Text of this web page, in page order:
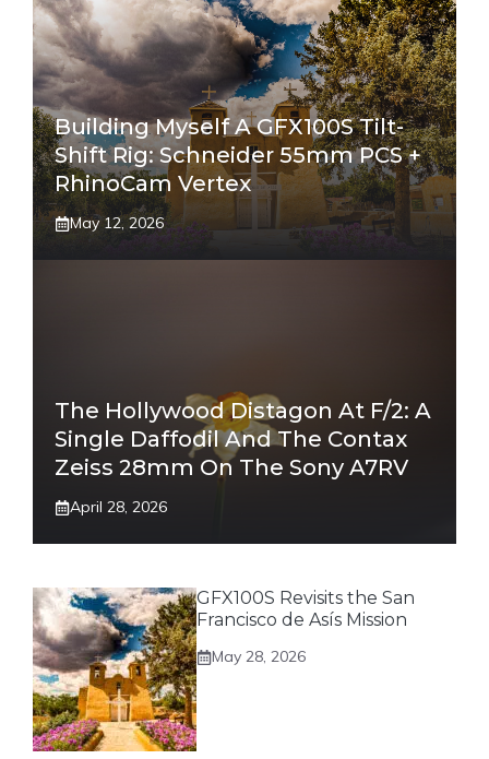
Building Myself A GFX100S Tilt-
Shift Rig: Schneider 55mm PCS +
RhinoCam Vertex
May 12, 2026
The Hollywood Distagon At F/2: A
Single Daffodil And The Contax
Zeiss 28mm On The Sony A7RV
April 28, 2026
GFX100S Revisits the San
Francisco de Asís Mission
May 28, 2026